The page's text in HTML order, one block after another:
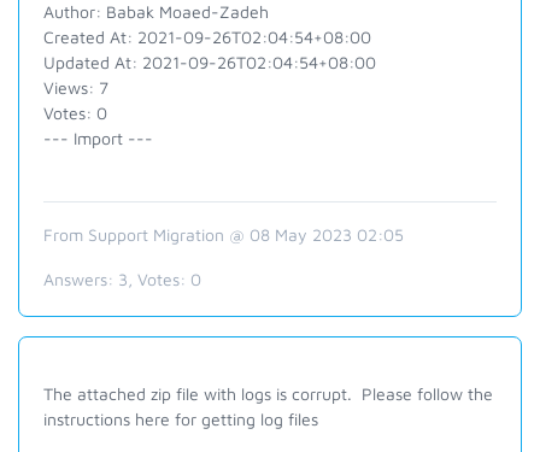
Author: Babak Moaed-Zadeh
Created At: 2021-09-26T02:04:54+08:00
Updated At: 2021-09-26T02:04:54+08:00
Views: 7
Votes: 0
--- Import ---
From Support Migration @ 08 May 2023 02:05
Answers: 3 , Votes: 0
The attached zip file with logs is corrupt. Please follow the
instructions here for getting log files